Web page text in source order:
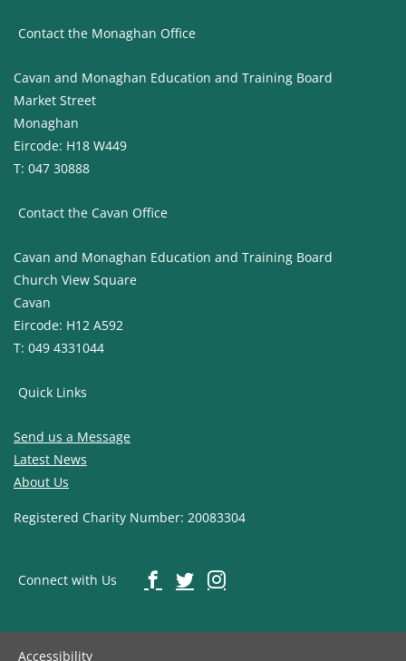
Contact the Monaghan Office
Cavan and Monaghan Education and Training Board
Market Street
Monaghan
Eircode: H18 W449
T: 047 30888
Contact the Cavan Office
Cavan and Monaghan Education and Training Board
Church View Square
Cavan
Eircode: H12 A592
T: 049 4331044
Quick Links
Send us a Message
Latest News
About Us
Registered Charity Number: 20083304
Connect with Us
Accessibility